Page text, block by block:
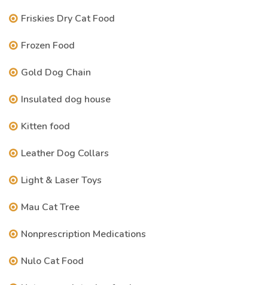
Friskies Dry Cat Food
Frozen Food
Gold Dog Chain
Insulated dog house
Kitten food
Leather Dog Collars
Light & Laser Toys
Mau Cat Tree
Nonprescription Medications
Nulo Cat Food